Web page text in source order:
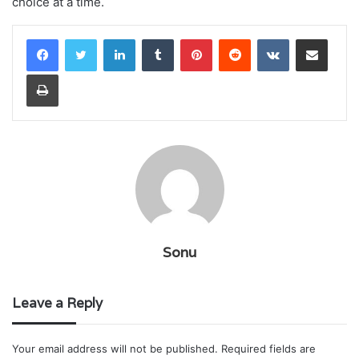
LinkedInTumblr PinterestReddit VKontakteShare via Email
Print
Sonu
Leave a Reply
Your email address will not be published. Required fields are